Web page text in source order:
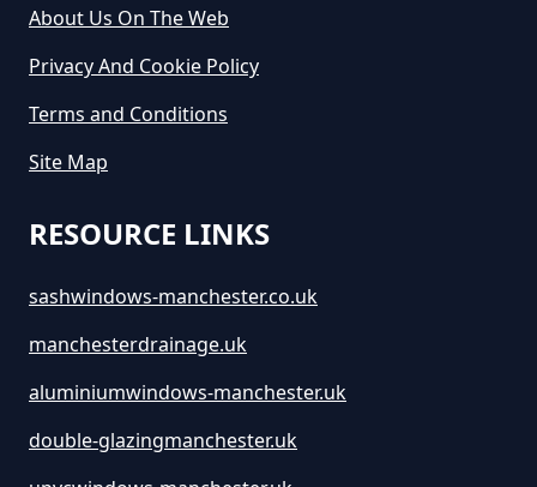
How Long Is Skip Hire For In
Greater Manchester
Hire In Greater Manchester
How Much Are Skip Bins To Hire
In Greater Manchester
About Us On The Web
Privacy And Cookie Policy
Terms and Conditions
Site Map
RESOURCE LINKS
sashwindows-manchester.co.uk
manchesterdrainage.uk
aluminiumwindows-manchester.uk
double-glazingmanchester.uk